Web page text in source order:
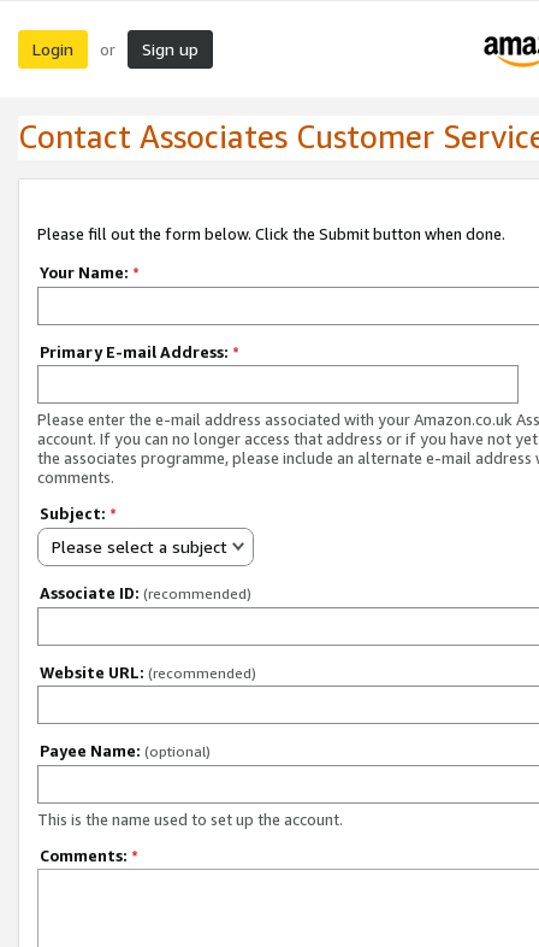
Login or Sign up
Contact Associates Customer
Please fill out the form below. Click the Submit button when done.
Your Name: *
Primary E-mail Address: *
Please enter the e-mail address associated with your Amazon.co.uk
account. If you can no longer access that address or if you have not
the associates programme, please include an alternate e-mail address
comments.
Subject: *
Please select a subject
Associate ID: (recommended)
Website URL: (recommended)
Payee Name: (optional)
This is the name used to set up the account.
Comments: *